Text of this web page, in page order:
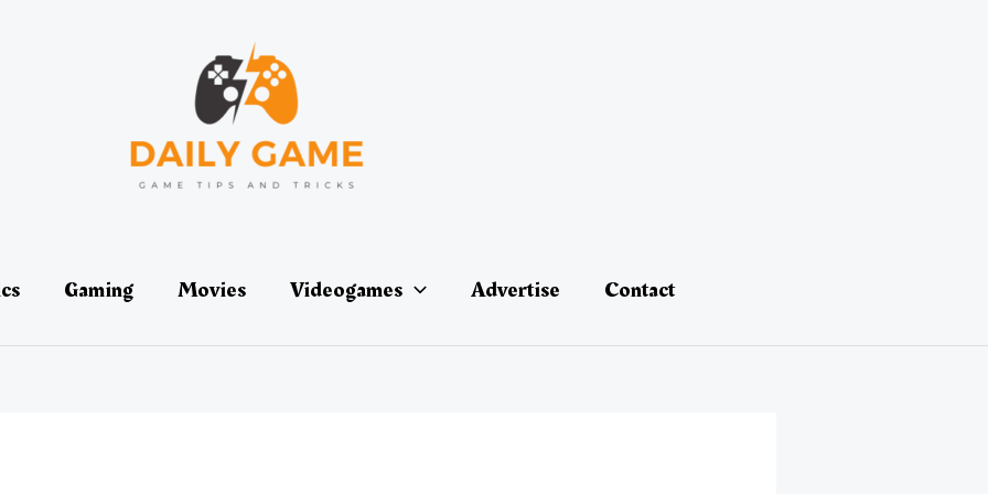
Gaming Movies Videogames Advertise Contact